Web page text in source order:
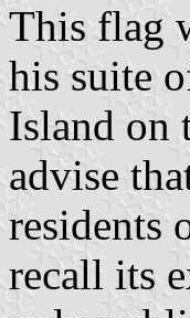
This flag
his suite
Island on
advise
residents
recall its